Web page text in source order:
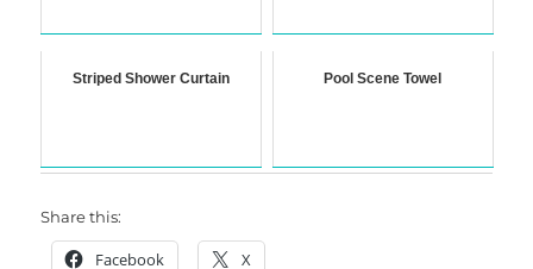
Striped Shower Curtain Pool Scene Towel
Share this:
Facebook X